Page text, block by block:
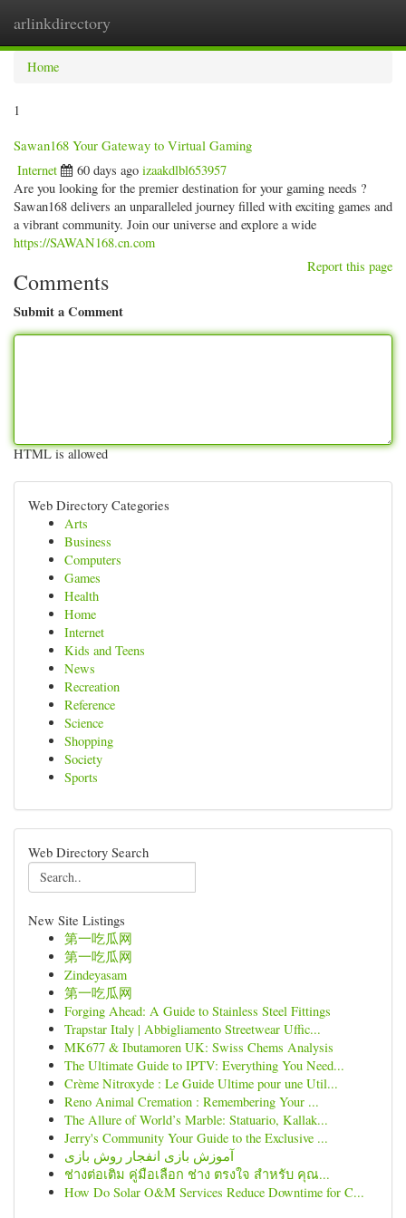
arlinkdirectory
Home
1
Sawan168 Your Gateway to Virtual Gaming
Internet 60 days ago izaakdlbl653957
Are you looking for the premier destination for your gaming needs ?
Sawan168 delivers an unparalleled journey filled with exciting games and
a vibrant community. Join our universe and explore a wide
https://SAWAN168.cn.com
Report this page
Comments
Submit a Comment
HTML is allowed
Web Directory Categories
Arts
Business
Computers
Games
Health
Home
Internet
Kids and Teens
News
Recreation
Reference
Science
Shopping
Society
Sports
Web Directory Search
New Site Listings
第一吃瓜网
第一吃瓜网
Zindeyasam
第一吃瓜网
Forging Ahead: A Guide to Stainless Steel Fittings
Trapstar Italy | Abbigliamento Streetwear Uffic...
MK677 & Ibutamoren UK: Swiss Chems Analysis
The Ultimate Guide to IPTV: Everything You Need...
Crème Nitroxyde : Le Guide Ultime pour une Util...
Reno Animal Cremation : Remembering Your ...
The Allure of World’s Marble: Statuario, Kallak...
Jerry's Community Your Guide to the Exclusive ...
آموزش بازی انفجار روش بازی
ช่างต่อเติม คู่มือเลือก ช่าง ตรงใจ สำหรับ คุณ...
How Do Solar O&M Services Reduce Downtime for C...